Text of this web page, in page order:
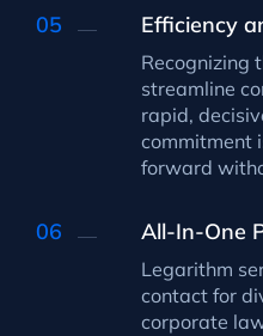
Efficiency
Recognizing
streamline
rapid,
commitment
forward
All-In-One
Legarithm
contact for
corporate